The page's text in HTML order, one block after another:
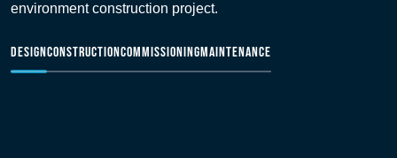
environment construction project.
DESIGNCONSTRUCTIONCOMMISSIONINGMAINTENANCE